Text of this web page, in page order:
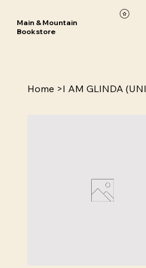
Main & Mountain
Bookstore
Home >I AM GLINDA